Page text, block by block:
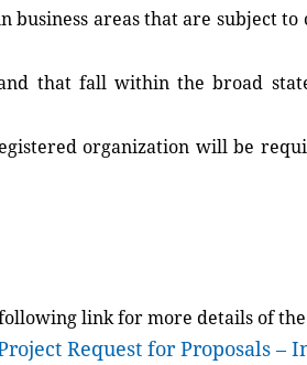
business areas that are subject
that fall within the broad
organization will be
link for more details of
Request for Proposals –